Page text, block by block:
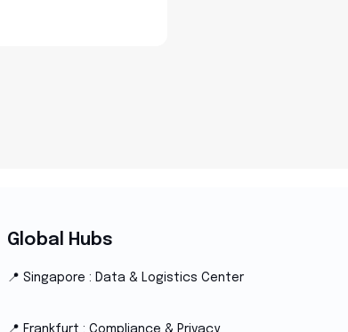
Global Hubs
📍 Singapore : Data & Logistics Center
📍 Frankfurt : Compliance & Privacy